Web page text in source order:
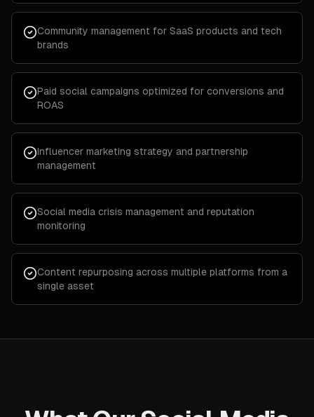
Community management for SaaS products and tech
brands
Paid social campaigns optimized for conversions and
ROAS
Influencer marketing strategy and partnership
management
Social media crisis management and reputation
monitoring
Content repurposing across multiple platforms from a
single asset